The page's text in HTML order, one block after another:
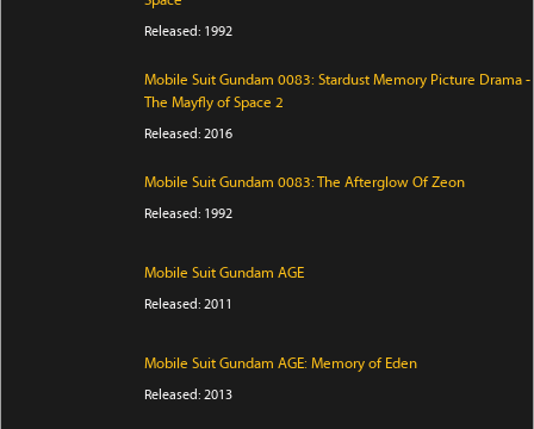
Released: 1992
Mobile Suit Gundam 0083: Stardust Memory Picture Drama -
The Mayfly of Space 2
Released: 2016
Mobile Suit Gundam 0083: The Afterglow Of Zeon
Released: 1992
Mobile Suit Gundam AGE
Released: 2011
Mobile Suit Gundam AGE: Memory of Eden
Released: 2013